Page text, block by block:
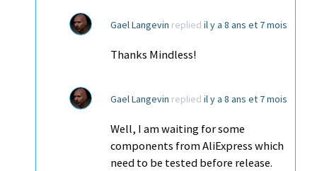
Gael Langevin replied il y a 8 ans et 7 mois
Thanks Mindless!
Gael Langevin replied il y a 8 ans et 7 mois
Well, I am waiting for some
components from AliExpress which
need to be tested before release.